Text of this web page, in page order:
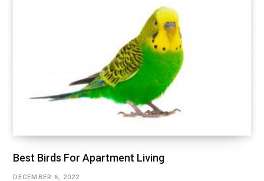
Best Birds For Apartment Living
DECEMBER 6, 2022